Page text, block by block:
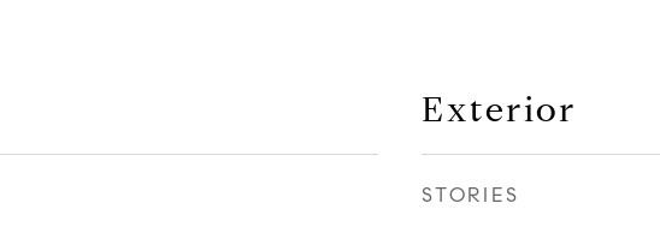
Exterior
STORIES